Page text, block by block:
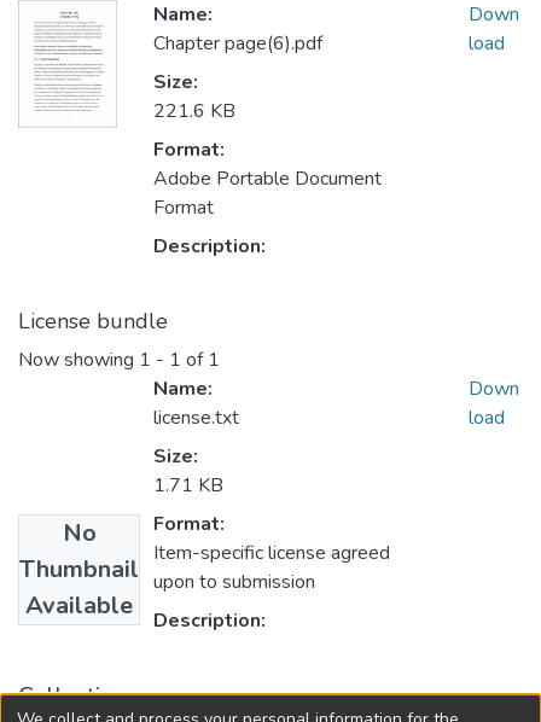
Name:
Chapter page(6).pdf
Size:
221.6 KB
Format:
Adobe Portable Document
Format
Description:
Down
load
License bundle
Now showing 1 - 1 of 1
No
Thumbnail
Available
Name:
license.txt
Size:
1.71 KB
Format:
Item-specific license agreed
upon to submission
Description:
Down
load
Collections